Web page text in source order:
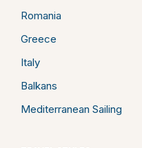
Romania
Greece
Italy
Balkans
Mediterranean Sailing